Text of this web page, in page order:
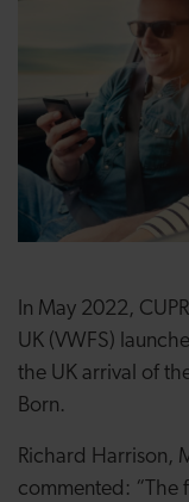
In May 2022,
UK (VWFS)
the UK arrival of
Born.
Richard Harrison,
commented: “The